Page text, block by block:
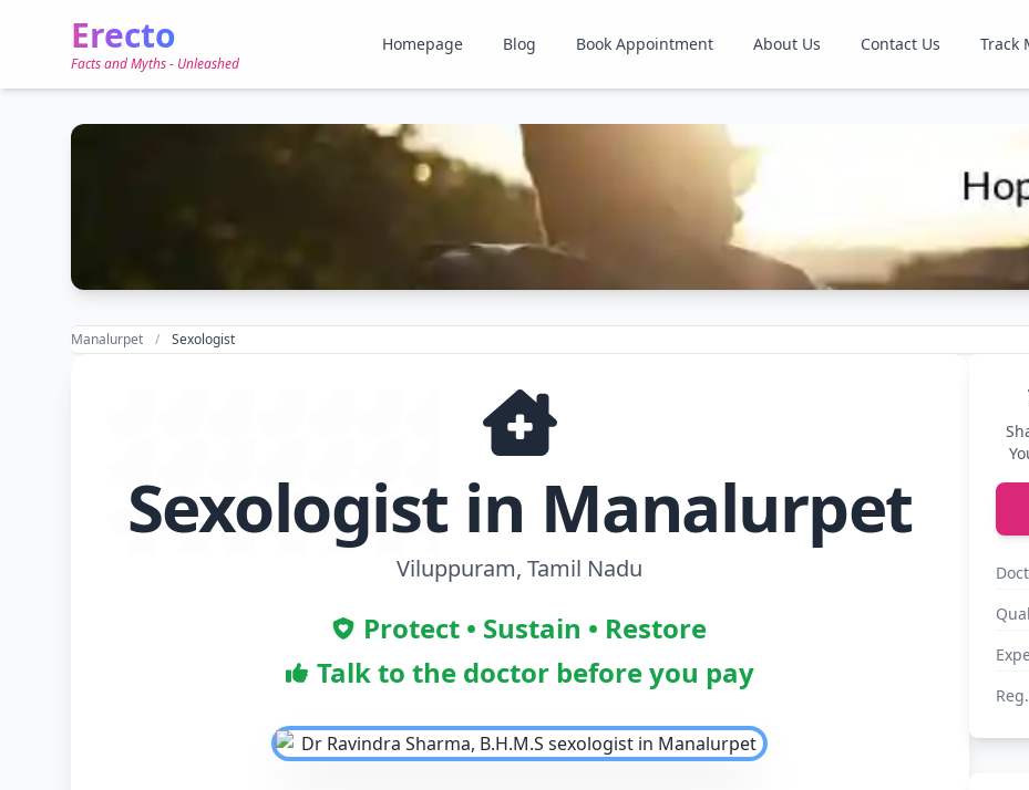
Erecto
Facts and Myths - Unleashed
Homepage Blog Book Appointment About Us Contact Us Track
Manalurpet Sexologist
Sexologist in Manalurpet
Viluppuram, Tamil Nadu
Protect • Sustain • Restore
Talk to the doctor before you pay